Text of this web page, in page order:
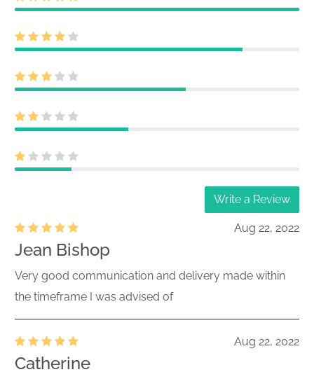
Write a Review
Aug 22, 2022
Jean Bishop
Very good communication and delivery made within
the timeframe I was advised of
Aug 22, 2022
Catherine